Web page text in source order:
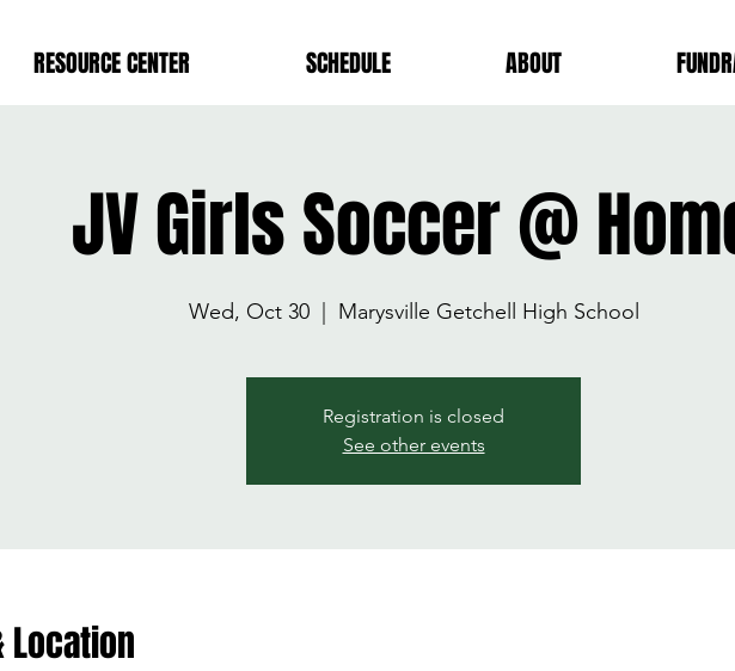
RESOURCE CENTER SCHEDULE ABOUT
JV Girls Soccer @
Wed, Oct 30
  |
Marysville Getchell High School
Registration is closed
See other events
Location